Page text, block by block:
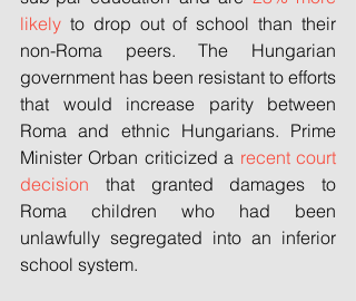
likely to drop out of school than their
non-Roma peers. The Hungarian
government has been resistant to efforts
that would increase parity between
Roma and ethnic Hungarians. Prime
Minister Orban criticized a recent court
decision that granted damages to
Roma children who had been
unlawfully segregated into an inferior
school system.